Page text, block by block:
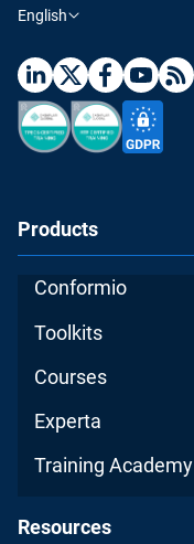
English
Products
Conformio
Toolkits
Courses
Experta
Training Academy
Resources